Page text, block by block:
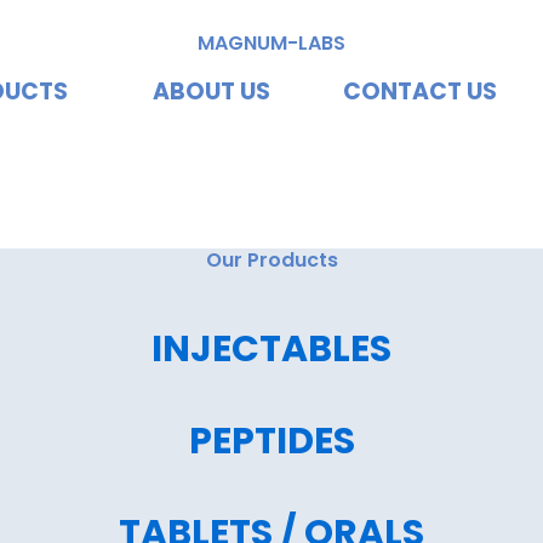
MAGNUM-LABS
ABOUT US CONTACT US
Our Products
INJECTABLES
PEPTIDES